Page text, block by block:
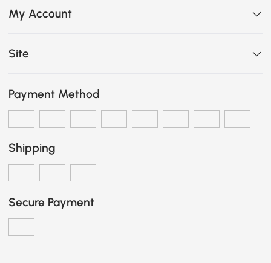
My Account
Site
Payment Method
Shipping
Secure Payment